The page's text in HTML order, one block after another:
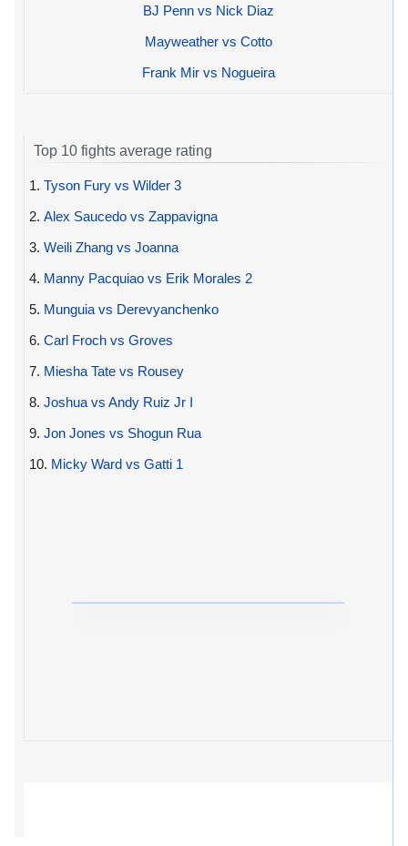
BJ Penn vs Nick Diaz
Mayweather vs Cotto
Frank Mir vs Nogueira
Top 10 fights average rating
1. Tyson Fury vs Wilder 3
2. Alex Saucedo vs Zappavigna
3. Weili Zhang vs Joanna
4. Manny Pacquiao vs Erik Morales 2
5. Munguia vs Derevyanchenko
6. Carl Froch vs Groves
7. Miesha Tate vs Rousey
8. Joshua vs Andy Ruiz Jr I
9. Jon Jones vs Shogun Rua
10. Micky Ward vs Gatti 1